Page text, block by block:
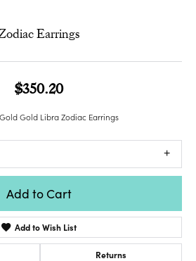
Earrings
$350.20
Gold Libra Zodiac Earrings
Add to Cart
Add to Wish List
Returns